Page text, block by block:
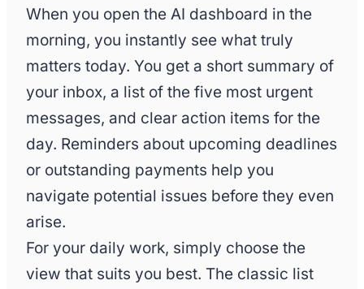
When you open the AI dashboard in the
morning, you instantly see what truly
matters today. You get a short summary of
your inbox, a list of the five most urgent
messages, and clear action items for the
day. Reminders about upcoming deadlines
or outstanding payments help you
navigate potential issues before they even
arise.
For your daily work, simply choose the
view that suits you best. The classic list